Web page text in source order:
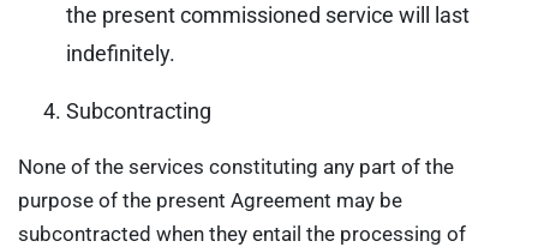
the present commissioned service will last
indefinitely.
Subcontracting
None of the services constituting any part of the
purpose of the present Agreement may be
subcontracted when they entail the processing of